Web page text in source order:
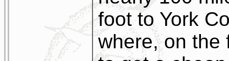
foot to York
where, on the